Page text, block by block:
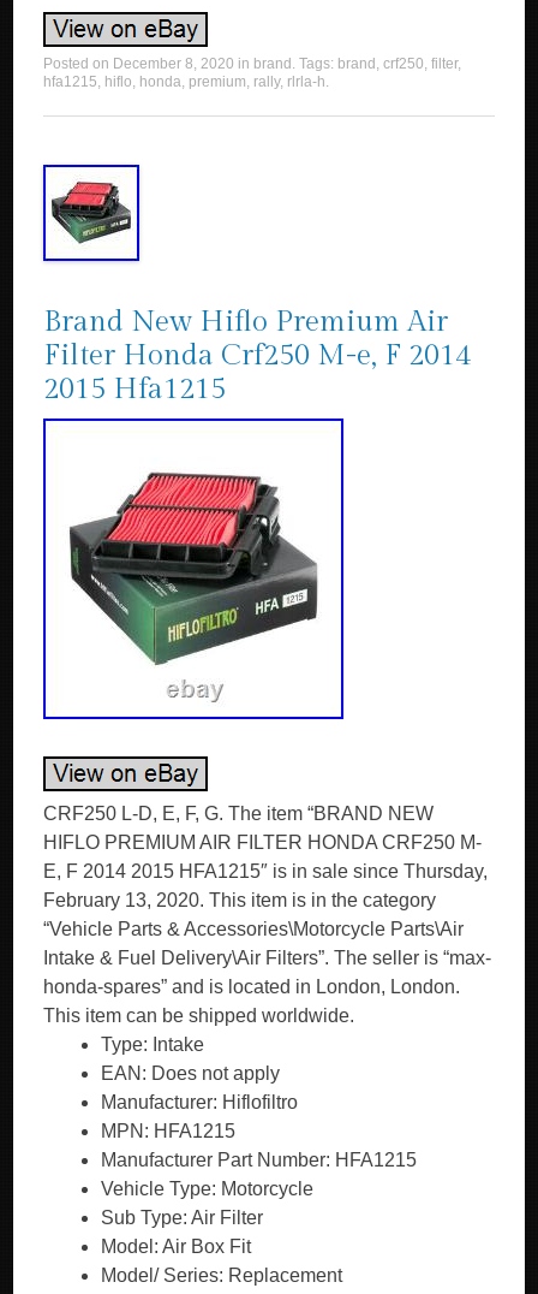
Posted on December 8, 2020 in brand . Tags: brand ,crf250,filter,
hfa1215, hiflo, honda, premium, rally, rlrla-h.
Brand New Hiflo Premium Air
Filter Honda Crf250 M-e, F 2014
2015 Hfa1215
CRF250 L-D, E, F, G. The item “BRAND NEW
HIFLO PREMIUM AIR FILTER HONDA CRF250 M-
E, F 2014 2015 HFA1215″ is in sale since Thursday,
February 13, 2020. This item is in the category
“Vehicle Parts & Accessories\Motorcycle Parts\Air
Intake & Fuel Delivery\Air Filters”. The seller is “max-
honda-spares” and is located in London, London.
This item can be shipped worldwide.
Type: Intake
EAN: Does not apply
Manufacturer: Hiflofiltro
MPN: HFA1215
Manufacturer Part Number: HFA1215
Vehicle Type: Motorcycle
Sub Type: Air Filter
Model: Air Box Fit
Model/ Series: Replacement